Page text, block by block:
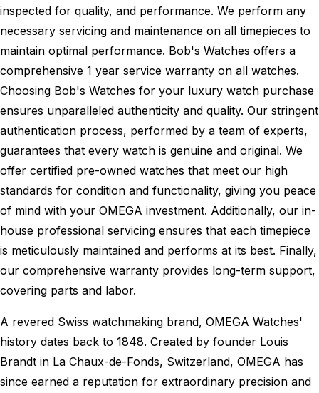
inspected for quality, and performance. We perform any
necessary servicing and maintenance on all timepieces to
maintain optimal performance. Bob's Watches offers a
comprehensive 1 year service warranty on all watches.
Choosing Bob's Watches for your luxury watch purchase
ensures unparalleled authenticity and quality. Our stringent
authentication process, performed by a team of experts,
guarantees that every watch is genuine and original. We
offer certified pre-owned watches that meet our high
standards for condition and functionality, giving you peace
of mind with your OMEGA investment. Additionally, our in-
house professional servicing ensures that each timepiece
is meticulously maintained and performs at its best. Finally,
our comprehensive warranty provides long-term support,
covering parts and labor.
A revered Swiss watchmaking brand, OMEGA Watches'
history dates back to 1848. Created by founder Louis
Brandt in La Chaux-de-Fonds, Switzerland, OMEGA has
since earned a reputation for extraordinary precision and